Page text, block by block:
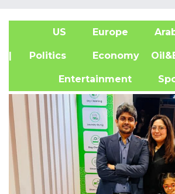
US Europe
| Politics Economy
Entertainment